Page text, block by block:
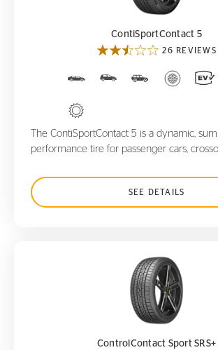
ContiSportContact 5
26 REVIEWS
The ContiSportContact 5 is a dynamic,
performance tire for passenger cars,
SEE DETAILS
ControlContact Sport SRS+